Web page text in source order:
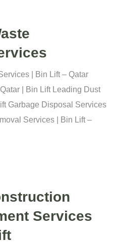
| Bin Lift – Qatar
| Bin Lift Leading Dust
Garbage Disposal Services
Services | Bin Lift –
Services